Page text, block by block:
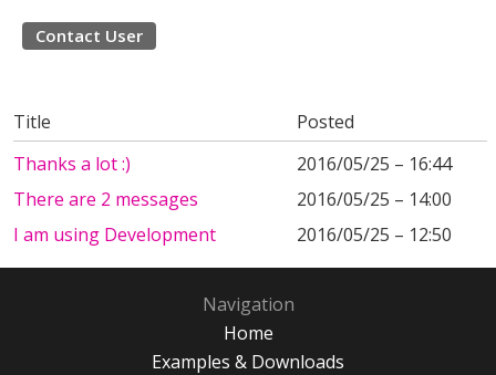
Contact User
Title
Posted
Thanks a lot :)
2016/05/25 – 16:44
There are 2 messages
2016/05/25 – 14:00
I am using Development
2016/05/25 – 12:50
Navigation
Home
Examples & Downloads